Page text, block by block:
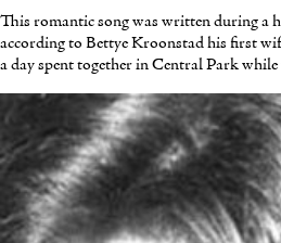
This romantic song was written during a
according to Bettye Kroonstad his first
a day spent together in Central Park while